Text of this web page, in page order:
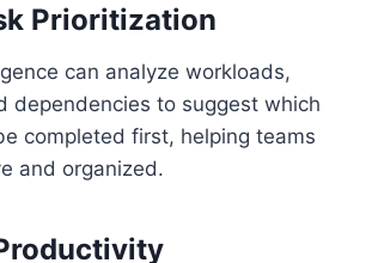
Prioritization
can analyze workloads,
dependencies to suggest which
completed first, helping teams
and organized.